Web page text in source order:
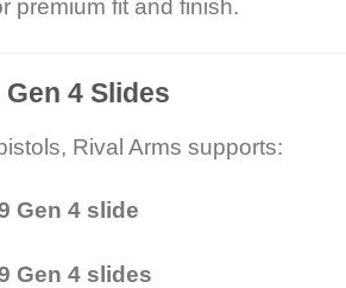
premium fit and finish.
4 Slides
Rival Arms supports:
Gen 4 slide
Gen 4 slides